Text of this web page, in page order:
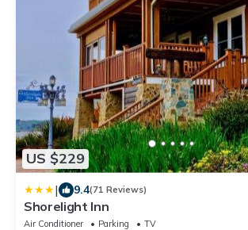
US $229
| 9.4(71 Reviews)
Shorelight Inn
Air Conditioner Parking
TV